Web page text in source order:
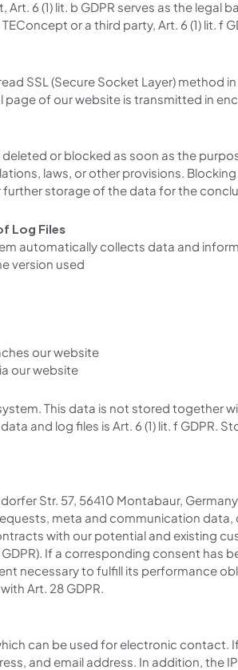
6 (1) lit. b GDPR serves as the legal
or a third party, Art. 6 (1) lit. f
SSL (Secure Socket Layer)
page of our website is transmitted in
or blocked as soon as the
laws, or other provisions.
further storage of the data for the
Log Files
automatically collects data and
version used
our website
our website
This data is not stored together
and log files is Art. 6 (1) lit. f
Str. 57, 56410 Montabaur,
meta and communication
with our potential and existing
If a corresponding consent has
necessary to fulfill its performance
Art. 28 GDPR.
can be used for electronic
and email address. In addition, the